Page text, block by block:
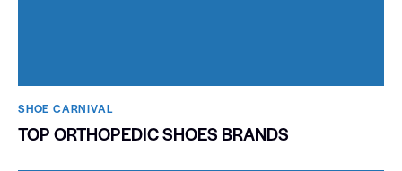
SHOE CARNIVAL​
TOP ORTHOPEDIC SHOES BRANDS